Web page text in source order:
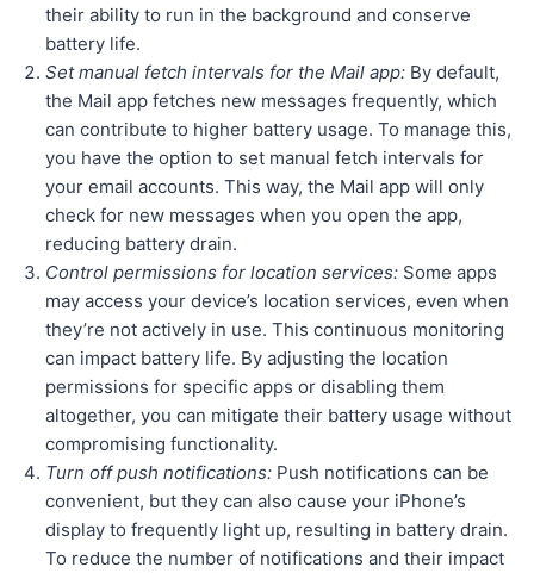
their ability to run in the background and conserve
battery life.
Set manual fetch intervals for the Mail app: By default,
the Mail app fetches new messages frequently, which
can contribute to higher battery usage. To manage this,
you have the option to set manual fetch intervals for
your email accounts. This way, the Mail app will only
check for new messages when you open the app,
reducing battery drain.
Control permissions for location services: Some apps
may access your device’s location services, even when
they’re not actively in use. This continuous monitoring
can impact battery life. By adjusting the location
permissions for specific apps or disabling them
altogether, you can mitigate their battery usage without
compromising functionality.
Turn off push notifications: Push notifications can be
convenient, but they can also cause your iPhone’s
display to frequently light up, resulting in battery drain.
To reduce the number of notifications and their impact